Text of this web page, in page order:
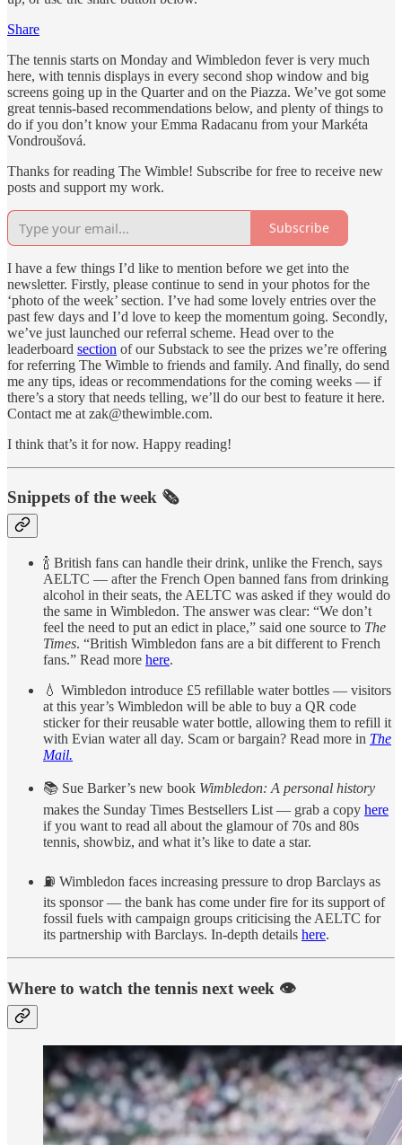
Share
The tennis starts on Monday and Wimbledon fever is very much
here, with tennis displays in every second shop window and big
screens going up in the Quarter and on the Piazza. We’ve got some
great tennis-based recommendations below, and plenty of things to
do if you don’t know your Emma Radacanu from your Markéta
Vondroušová.
Thanks for reading The Wimble! Subscribe for free to receive new
posts and support my work.
Subscribe
I have a few things I’d like to mention before we get into the
newsletter. Firstly, please continue to send in your photos for the
‘photo of the week’ section. I’ve had some lovely entries over the
past few days and I’d love to keep the momentum going. Secondly,
we’ve just launched our referral scheme. Head over to the
leaderboard section of our Substack to see the prizes we’re offering
for referring The Wimble to friends and family. And finally, do send
me any tips, ideas or recommendations for the coming weeks — if
there’s a story that needs telling, we’ll do our best to feature it here.
Contact me at zak@thewimble.com.
I think that’s it for now. Happy reading!
Snippets of the week 🗞
🍾 British fans can handle their drink, unlike the French, says
AELTC — after the French Open banned fans from drinking
alcohol in their seats, the AELTC was asked if they would do
the same in Wimbledon. The answer was clear: “We don’t
feel the need to put an edict in place,” said one source to The
Times. “British Wimbledon fans are a bit different to French
fans.” Read more here.
💧 Wimbledon introduce £5 refillable water bottles — visitors
at this year’s Wimbledon will be able to buy a QR code
sticker for their reusable water bottle, allowing them to refill it
with Evian water all day. Scam or bargain? Read more in The
Mail.
📚 Sue Barker’s new book Wimbledon: A personal history
makes the Sunday Times Bestsellers List — grab a copy here
if you want to read all about the glamour of 70s and 80s
tennis, showbiz, and what it’s like to date a star.
⛽️ Wimbledon faces increasing pressure to drop Barclays as
its sponsor — the bank has come under fire for its support of
fossil fuels with campaign groups criticising the AELTC for
its partnership with Barclays. In-depth details here.
Where to watch the tennis next week 👁️